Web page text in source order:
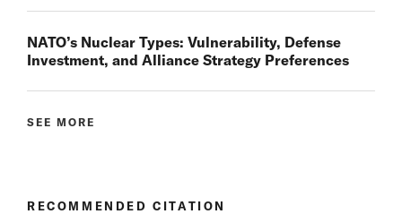
NATO’s Nuclear Types: Vulnerability, Defense
Investment, and Alliance Strategy Preferences
SEE MORE
RECOMMENDED CITATION